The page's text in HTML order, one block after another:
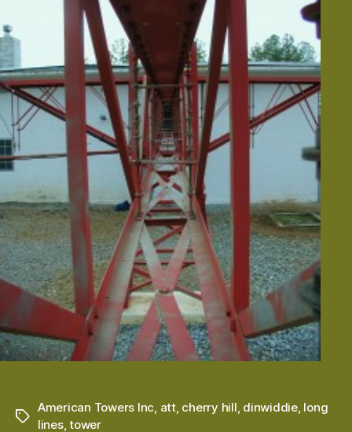
Tags
American Towers Inc att, cherry hill dinwiddie, long
lines,tower